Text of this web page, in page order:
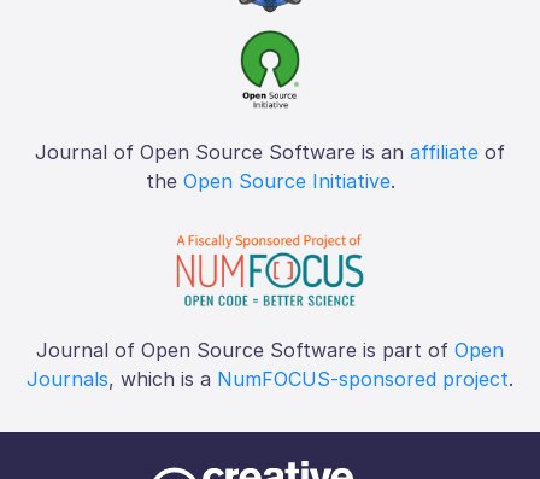
Journal of Open Source Software is an affiliate of
the Open Source Initiative.
Journal of Open Source Software is part of Open
Journals, which is a NumFOCUS-sponsored project.